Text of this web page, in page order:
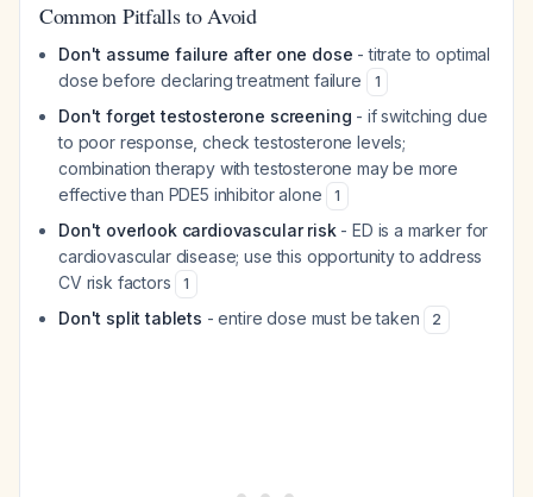
Common Pitfalls to Avoid
Don't assume failure after one dose - titrate to optimal
dose before declaring treatment failure
1
Don't forget testosterone screening - if switching due
to poor response, check testosterone levels;
combination therapy with testosterone may be more
effective than PDE5 inhibitor alone
1
Don't overlook cardiovascular risk- ED is a marker for
cardiovascular disease; use this opportunity to address
CV risk factors
1
Don't split tablets - entire dose must be taken 2